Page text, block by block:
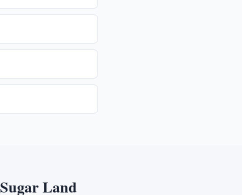
Sugar Land